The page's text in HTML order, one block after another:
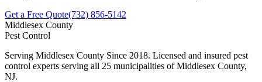
Get a Free Quote(732) 856-5142
Middlesex County
Pest Control
Serving Middlesex County Since 2018. Licensed and insured pest
control experts serving all 25 municipalities of Middlesex County,
NJ.